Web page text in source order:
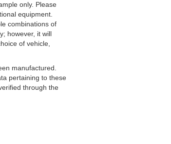
only. Please
equipment.
combinations of
however, it will
of vehicle,
manufactured.
pertaining to these
through the